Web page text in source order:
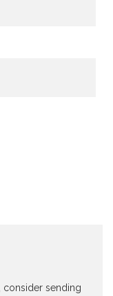
consider sending